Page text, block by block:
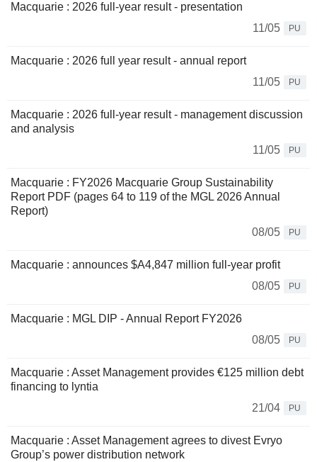
Macquarie : 2026 full-year result - presentation
11/05
PU
Macquarie : 2026 full year result - annual report
11/05
PU
Macquarie : 2026 full-year result - management discussion
and analysis
11/05
PU
Macquarie : FY2026 Macquarie Group Sustainability
Report PDF (pages 64 to 119 of the MGL 2026 Annual
Report)
08/05
PU
Macquarie : announces $A4,847 million full-year profit
08/05
PU
Macquarie : MGL DIP - Annual Report FY2026
08/05
PU
Macquarie : Asset Management provides €125 million debt
financing to lyntia
21/04
PU
Macquarie : Asset Management agrees to divest Evryo
Group’s power distribution network